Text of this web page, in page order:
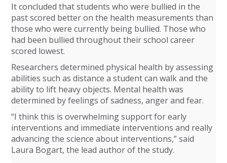
It concluded that students who were bullied in the
past scored better on the health measurements than
those who were currently being bullied. Those who
had been bullied throughout their school career
scored lowest.
Researchers determined physical health by assessing
abilities such as distance a student can walk and the
ability to lift heavy objects. Mental health was
determined by feelings of sadness, anger and fear.
“I think this is overwhelming support for early
interventions and immediate interventions and really
advancing the science about interventions,” said
Laura Bogart, the lead author of the study.